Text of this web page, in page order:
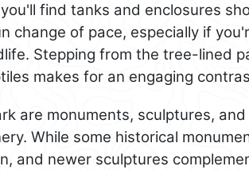
find tanks and enclosures
change of pace, especially if
Stepping from the tree-lined
makes for an engaging
are monuments, sculptures,
While some historical
and newer sculptures